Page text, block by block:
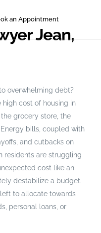
an Appointment
Jean,
overwhelming debt?
cost of housing in
grocery store, the
bills, coupled with
and cutbacks on
residents are struggling
cost like an
destabilize a budget.
to allocate towards
personal loans, or